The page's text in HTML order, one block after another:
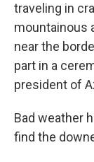
traveling in
mountainous
near the
part in a
president of
Bad weather
find the